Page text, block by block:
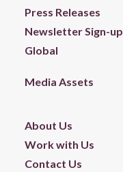
Press Releases
Newsletter Sign-up
Global
Media Assets
About Us
Work with Us
Contact Us